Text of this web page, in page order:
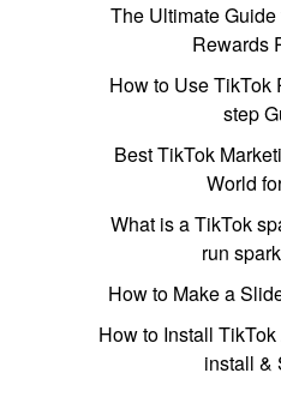
The Ultimate
Rewards
How to Use TikTok
step
Best TikTok
World
What is a TikTok
run
How to Make a
How to Install
install &